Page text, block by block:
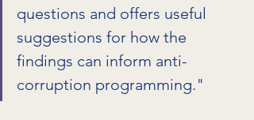
questions and offers useful
suggestions for how the
findings can inform anti-
corruption programming."